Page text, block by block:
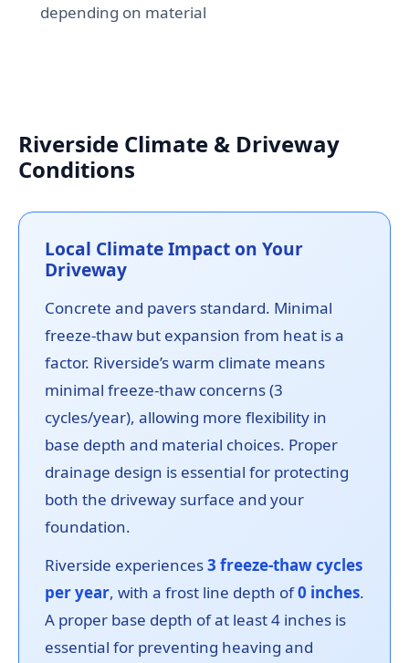
depending on material
Riverside Climate & Driveway
Conditions
Local Climate Impact on Your
Driveway
Concrete and pavers standard. Minimal
freeze-thaw but expansion from heat is a
factor. Riverside’s warm climate means
minimal freeze-thaw concerns (3
cycles/year), allowing more flexibility in
base depth and material choices. Proper
drainage design is essential for protecting
both the driveway surface and your
foundation.
Riverside experiences3 freeze-thaw cycles
per year, with a frost line depth of0 inches.
A proper base depth of at least 4 inches is
essential for preventing heaving and